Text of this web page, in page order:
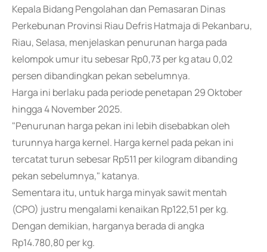
Kepala Bidang Pengolahan dan Pemasaran Dinas
Perkebunan Provinsi Riau Defris Hatmaja di Pekanbaru,
Riau, Selasa, menjelaskan penurunan harga pada
kelompok umur itu sebesar Rp0,73 per kg atau 0,02
persen dibandingkan pekan sebelumnya.
Harga ini berlaku pada periode penetapan 29 Oktober
hingga 4 November 2025.
"Penurunan harga pekan ini lebih disebabkan oleh
turunnya harga kernel. Harga kernel pada pekan ini
tercatat turun sebesar Rp511 per kilogram dibanding
pekan sebelumnya," katanya.
Sementara itu, untuk harga minyak sawit mentah
(CPO) justru mengalami kenaikan Rp122,51 per kg.
Dengan demikian, harganya berada di angka
Rp14.780,80 per kg.